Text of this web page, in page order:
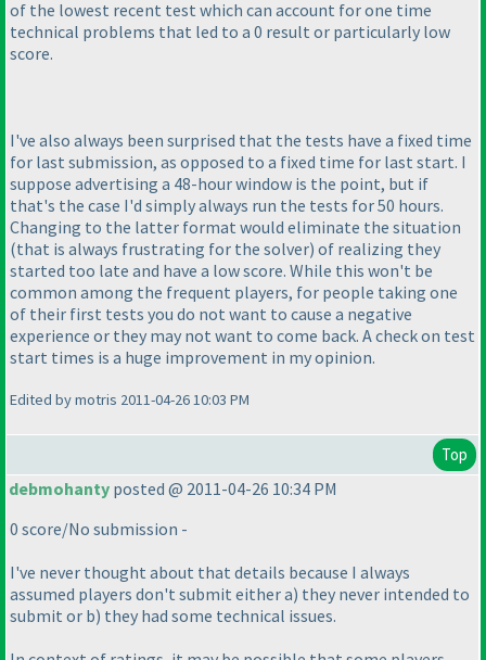
of the lowest recent test which can account for one time
technical problems that led to a 0 result or particularly low
score.
I've also always been surprised that the tests have a fixed time
for last submission, as opposed to a fixed time for last start. I
suppose advertising a 48-hour window is the point, but if
that's the case I'd simply always run the tests for 50 hours.
Changing to the latter format would eliminate the situation
(that is always frustrating for the solver) of realizing they
started too late and have a low score. While this won't be
common among the frequent players, for people taking one
of their first tests you do not want to cause a negative
experience or they may not want to come back. A check on test
start times is a huge improvement in my opinion.
Edited by motris 2011-04-26 10:03 PM
Top
debmohanty posted @ 2011-04-26 10:34 PM
0 score/No submission -
I've never thought about that details because I always
assumed players don't submit either a) they never intended to
submit or b) they had some technical issues.